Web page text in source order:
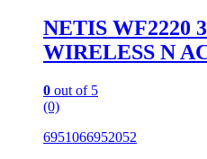
NETIS WF2220
WIRELESS N
0 out of 5
(0)
6951066952052